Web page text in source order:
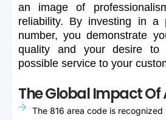
an
image of
reliability. By investing in a
number, you demonstrate
quality
and your desire to
possible service to your
The Global Impact Of
The 816 area code is recognized